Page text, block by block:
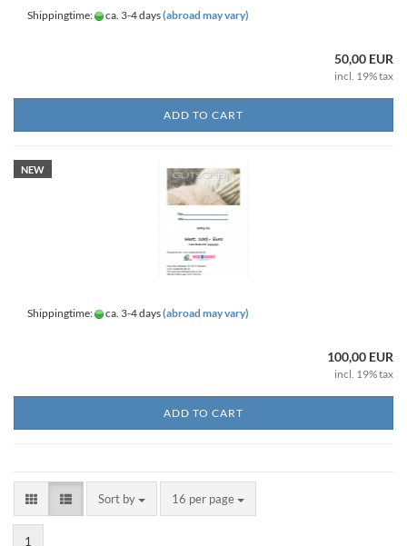
Shippingtime: ca. 3-4 days(abroad may vary)
50,00 EUR
incl. 19% tax
ADD TO CART
NEW
Shippingtime: ca. 3-4 days(abroad may vary)
100,00 EUR
incl. 19% tax
ADD TO CART
Sort by
Sort by 16 per page
per page
1